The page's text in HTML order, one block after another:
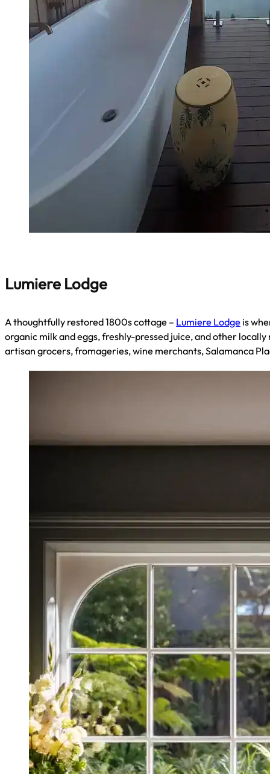
Lumiere Lodge
A thoughtfully restored 1800s cottage – Lumiere Lodge is
organic milk and eggs, freshly-pressed juice, and other
artisan grocers, fromageries, wine merchants, Salamanca